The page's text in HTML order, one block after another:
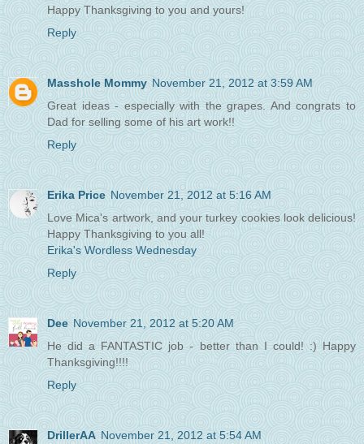
Happy Thanksgiving to you and yours!
Reply
Masshole Mommy November 21, 2012 at 3:59 AM
Great ideas - especially with the grapes. And congrats to
Dad for selling some of his art work!!
Reply
Erika Price November 21, 2012 at 5:16 AM
Love Mica's artwork, and your turkey cookies look delicious!
Happy Thanksgiving to you all!
Erika's Wordless Wednesday
Reply
Dee November 21, 2012 at 5:20 AM
He did a FANTASTIC job - better than I could! :) Happy
Thanksgiving!!!!
Reply
DrillerAA November 21, 2012 at 5:54 AM